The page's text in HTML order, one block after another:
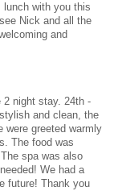
with you this
Nick and all the
and
2 night stay. 24th -
and clean, the
were greeted warmly
The food was
spa was also
We had a
future! Thank you